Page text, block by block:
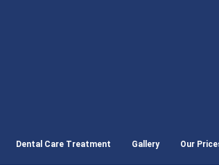
Dental Care Treatment Gallery Our